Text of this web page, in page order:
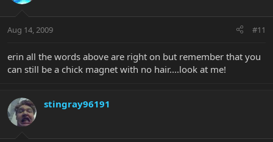
Aug 14, 2009 #11
erin all the words above are right on but remember that you
can still be a chick magnet with no hair....look at me!
stingray96191